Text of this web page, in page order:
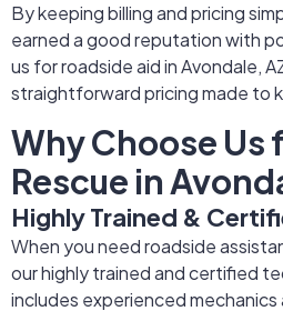
By keeping billing and pricing
earned a good reputation with
us for roadside aid in Avondale,
straightforward pricing made to
Why Choose Us
Rescue in
Highly Trained &
When you need roadside
our highly trained and certified
includes experienced